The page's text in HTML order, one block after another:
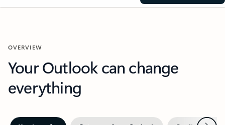
OVERVIEW
Your Outlook can change
everything